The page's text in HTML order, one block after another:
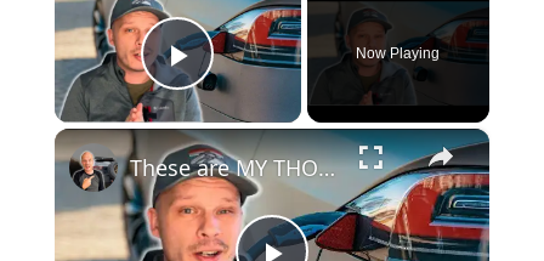
Play Video
Now Playing
×
These are MY THOUGHTS on Electric Vehicles Right Now...